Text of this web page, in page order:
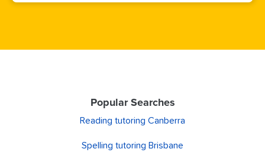
Popular Searches
Reading tutoring Canberra
Spelling tutoring Brisbane